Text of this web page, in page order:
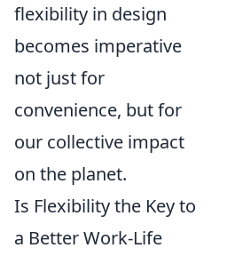
flexibility in design
becomes imperative
not just for
convenience, but for
our collective impact
on the planet.
Is Flexibility the Key to
a Better Work-Life